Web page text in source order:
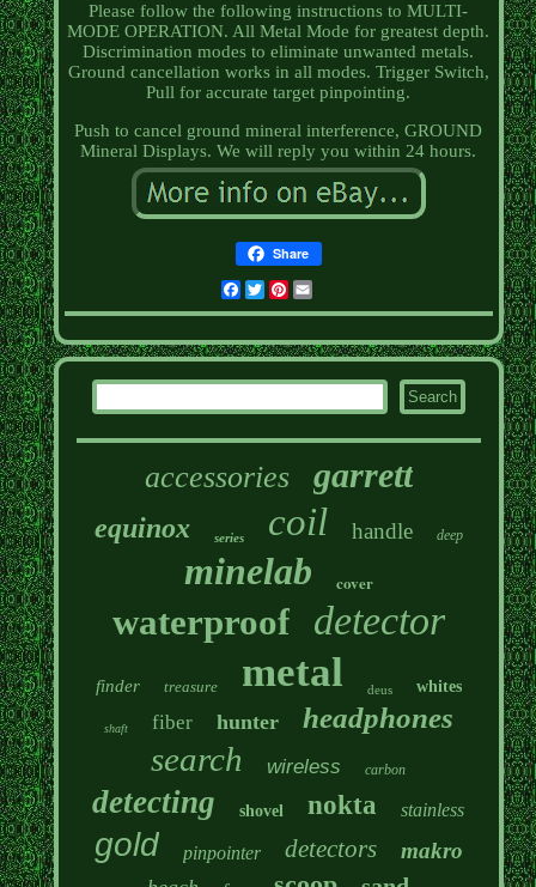
Please follow the following instructions to MULTI-
MODE OPERATION. All Metal Mode for greatest depth.
Discrimination modes to eliminate unwanted metals.
Ground cancellation works in all modes. Trigger Switch,
Pull for accurate target pinpointing.
Push to cancel ground mineral interference, GROUND
Mineral Displays. We will reply you within 24 hours.
Share
Facebook
TwitterPinterest
accessories garrett
equinox series coil handle deep
minelab cover
waterproof detector
finder treasure metal deus whites
shaft fiber hunter headphones
search wireless carbon
detecting shovel nokta stainless
gold pinpointer detectors makro